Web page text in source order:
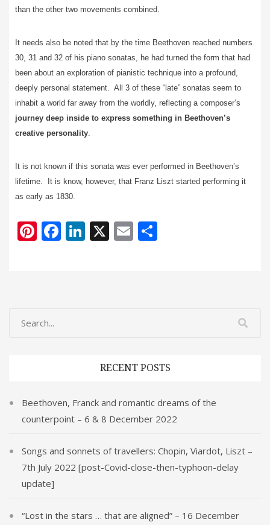
than the other two movements combined.
It needs also be noted that by the time Beethoven reached numbers
30, 31 and 32 of his piano sonatas, he had turned the form that had
been about an exploration of pianistic technique into a profound,
deeply personal statement. All 3 of these “late” sonatas seem to
inhabit a world far away from the worldly, reflecting a composer’s
journey deep inside to express something in Beethoven’s
creative personality.
It is not known if this sonata was ever performed in Beethoven’s
lifetime. It is know, however, that Franz Liszt started performing it
as early as 1830.
Pi F Li X E
RECENT POSTS
Beethoven, Franck and romantic dreams of the
counterpoint – 6 & 8 December 2022
Songs and sonnets of travellers: Chopin, Viardot, Liszt –
7th July 2022 [post-Covid-close-then-typhoon-delay
update]
“Lost in the stars … that are aligned” – 16 December